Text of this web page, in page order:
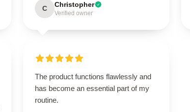
C Christopher
Verified owner
The product functions flawlessly and
has become an essential part of my
routine.